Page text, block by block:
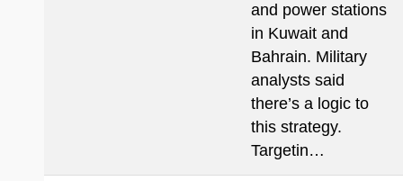
and power stations
in Kuwait and
Bahrain. Military
analysts said
there’s a logic to
this strategy.
Targetin…